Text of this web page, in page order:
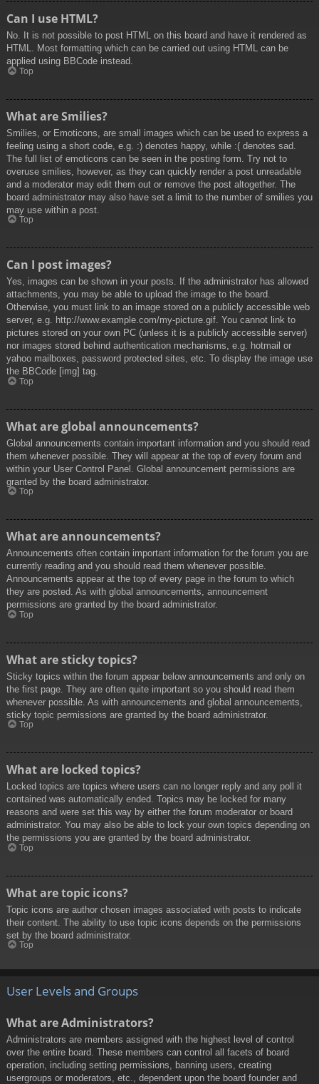
Can I use HTML?
No. It is not possible to post HTML on this board and have it rendered as
HTML. Most formatting which can be carried out using HTML can be
applied using BBCode instead.
Top
What are Smilies?
Smilies, or Emoticons, are small images which can be used to express a
feeling using a short code, e.g. :) denotes happy, while :( denotes sad.
The full list of emoticons can be seen in the posting form. Try not to
overuse smilies, however, as they can quickly render a post unreadable
and a moderator may edit them out or remove the post altogether. The
board administrator may also have set a limit to the number of smilies you
may use within a post.
Top
Can I post images?
Yes, images can be shown in your posts. If the administrator has allowed
attachments, you may be able to upload the image to the board.
Otherwise, you must link to an image stored on a publicly accessible web
server, e.g. http://www.example.com/my-picture.gif. You cannot link to
pictures stored on your own PC (unless it is a publicly accessible server)
nor images stored behind authentication mechanisms, e.g. hotmail or
yahoo mailboxes, password protected sites, etc. To display the image use
the BBCode [img] tag.
Top
What are global announcements?
Global announcements contain important information and you should read
them whenever possible. They will appear at the top of every forum and
within your User Control Panel. Global announcement permissions are
granted by the board administrator.
Top
What are announcements?
Announcements often contain important information for the forum you are
currently reading and you should read them whenever possible.
Announcements appear at the top of every page in the forum to which
they are posted. As with global announcements, announcement
permissions are granted by the board administrator.
Top
What are sticky topics?
Sticky topics within the forum appear below announcements and only on
the first page. They are often quite important so you should read them
whenever possible. As with announcements and global announcements,
sticky topic permissions are granted by the board administrator.
Top
What are locked topics?
Locked topics are topics where users can no longer reply and any poll it
contained was automatically ended. Topics may be locked for many
reasons and were set this way by either the forum moderator or board
administrator. You may also be able to lock your own topics depending on
the permissions you are granted by the board administrator.
Top
What are topic icons?
Topic icons are author chosen images associated with posts to indicate
their content. The ability to use topic icons depends on the permissions
set by the board administrator.
Top
User Levels and Groups
What are Administrators?
Administrators are members assigned with the highest level of control
over the entire board. These members can control all facets of board
operation, including setting permissions, banning users, creating
usergroups or moderators, etc., dependent upon the board founder and